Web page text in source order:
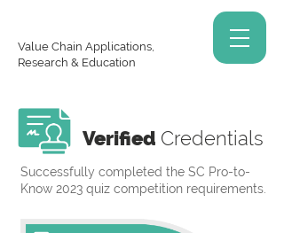
Value Chain Applications,
Research & Education
Verified Credentials
Successfully completed the SC Pro-to-
Know 2023 quiz competition requirements.